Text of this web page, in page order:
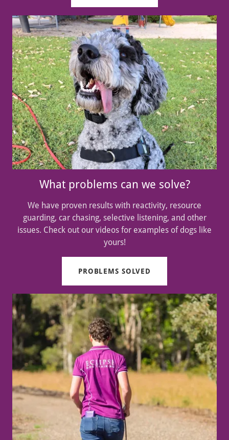
What problems can we solve?
We have proven results with reactivity, resource
guarding, car chasing, selective listening, and other
issues. Check out our videos for examples of dogs like
yours!
PROBLEMS SOLVED